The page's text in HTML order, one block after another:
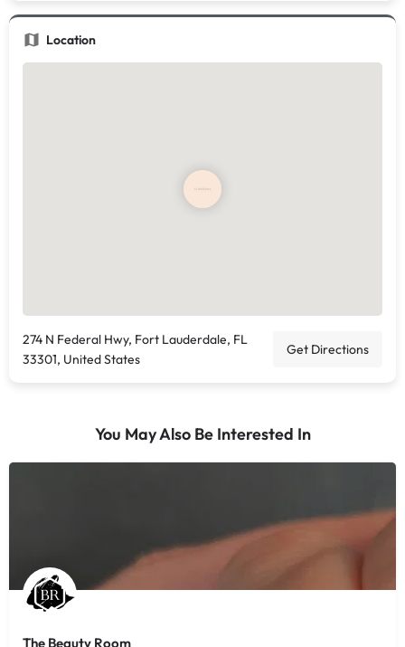
Location
274 N Federal Hwy, Fort Lauderdale, FL
33301, United States
Get Directions
You May Also Be Interested In
The Beauty Room